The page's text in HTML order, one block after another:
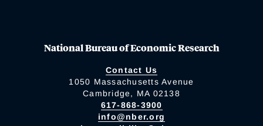
National Bureau of Economic Research
Contact Us
1050 Massachusetts Avenue
Cambridge, MA 02138
617-868-3900
info@nber.org